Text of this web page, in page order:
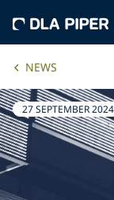
NEWS
27 SEPTEMBER 2024